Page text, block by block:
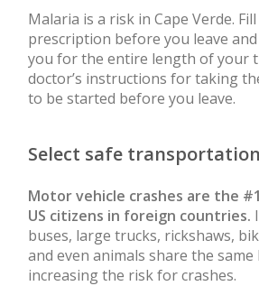
Malaria is a risk in Cape Verde.
prescription before you leave
you for the entire length of your
doctor’s instructions for taking
to be started before you leave.
Select safe transportation
Motor vehicle crashes are the
US citizens in foreign countries.
buses, large trucks, rickshaws,
and even animals share the
increasing the risk for crashes.